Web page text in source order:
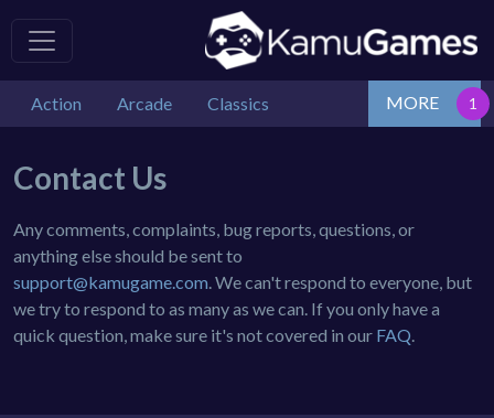
Action Arcade Classics MORE
Contact Us
Any comments, complaints, bug reports, questions, or
anything else should be sent to
support@kamugame.com. We can't respond to everyone, but
we try to respond to as many as we can. If you only have a
quick question, make sure it's not covered in our FAQ.